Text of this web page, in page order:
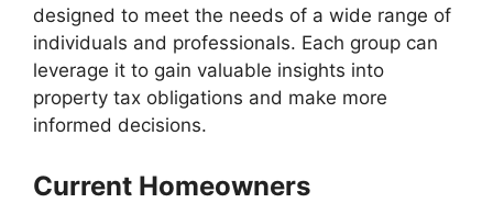
designed to meet the needs of a wide range of
individuals and professionals. Each group can
leverage it to gain valuable insights into
property tax obligations and make more
informed decisions.
Current Homeowners